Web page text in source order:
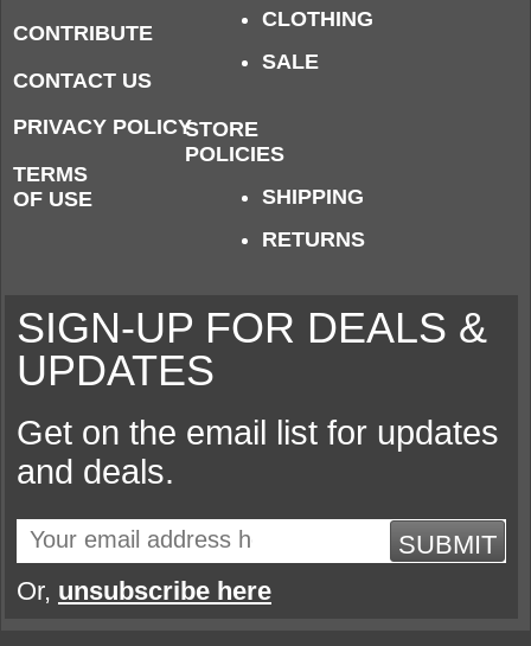
CONTRIBUTE
CONTACT US
PRIVACY POLICY
TERMS
OF USE
CLOTHING
SALE
STORE
POLICIES
SHIPPING
RETURNS
SIGN-UP FOR DEALS &
UPDATES
Get on the email list for updates
and deals.
SUBMIT
Or, unsubscribe here